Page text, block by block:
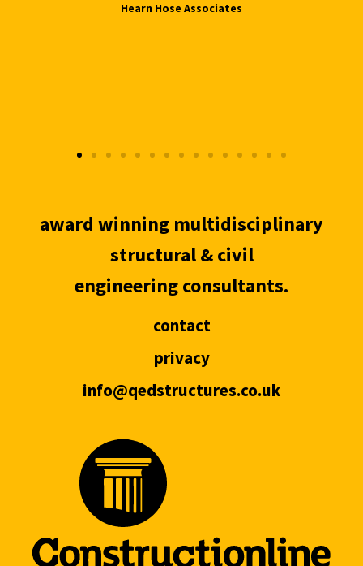
Hearn Hose Associates
award winning multidisciplinary
structural & civil
engineering consultants.
contact
privacy
info@qedstructures.co.uk